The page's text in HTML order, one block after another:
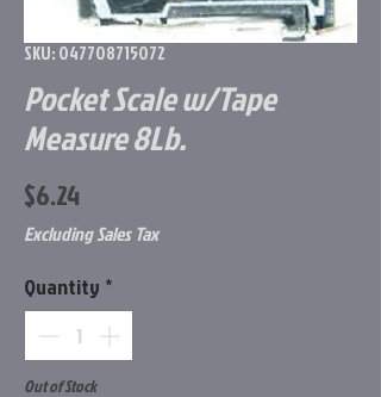
SKU: 047708715072
Pocket Scale w/Tape
Measure 8Lb.
$6.24
Excluding Sales Tax
Quantity *
Out of Stock